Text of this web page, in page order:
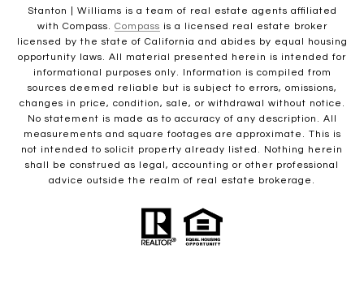
Stanton | Williams is a team of real estate agents affiliated
with Compass. Compass is a licensed real estate broker
licensed by the state of California and abides by equal housing
opportunity laws. All material presented herein is intended for
informational purposes only. Information is compiled from
sources deemed reliable but is subject to errors, omissions,
changes in price, condition, sale, or withdrawal without notice.
No statement is made as to accuracy of any description. All
measurements and square footages are approximate. This is
not intended to solicit property already listed. Nothing herein
shall be construed as legal, accounting or other professional
advice outside the realm of real estate brokerage.